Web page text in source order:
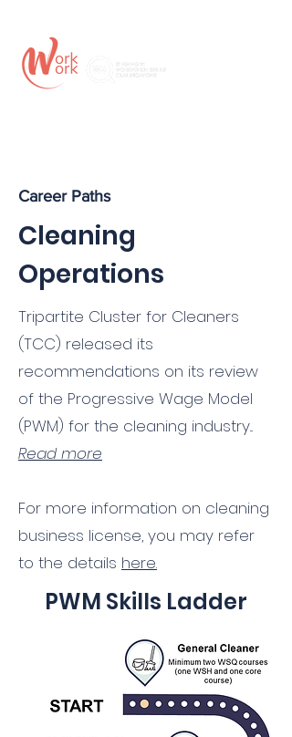
Career Paths
Cleaning
Operations
Tripartite Cluster for Cleaners
(TCC) released its
recommendations on its review
of the Progressive Wage Model
(PWM) for the cleaning industry...
Read more
For more information on cleaning
business license, you may refer
to the details here.
PWM Skills Ladder